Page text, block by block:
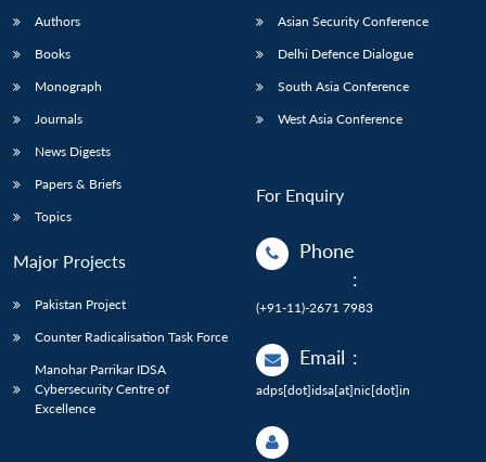
Authors
Books
Monograph
Journals
News Digests
Papers & Briefs
Topics
Major Projects
Pakistan Project
Counter Radicalisation Task Force
Manohar Parrikar IDSA
Cybersecurity Centre of
Excellence
Asian Security Conference
Delhi Defence Dialogue
South Asia Conference
West Asia Conference
For Enquiry
Phone
:
(+91-11)-2671 7983
Email :
adps[dot]idsa[at]nic[dot]in